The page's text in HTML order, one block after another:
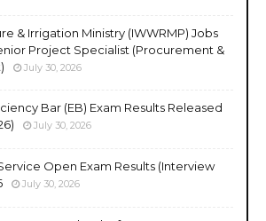
& Irrigation Ministry (IWWRMP) Jobs
Project Specialist (Procurement &
July 30, 2026
Bar (EB) Exam Results Released
July 30, 2026
Open Exam Results (Interview
July 30, 2026